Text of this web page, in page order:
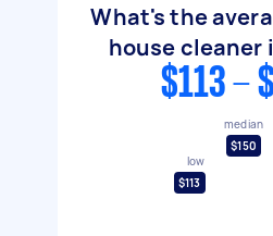
What's the
house cleaner
$113 -
low
$113
median
$150